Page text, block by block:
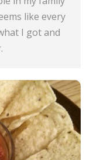
like every
I got and